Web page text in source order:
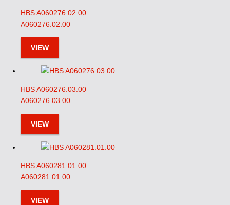
HBS A060276.02.00
A060276.02.00
VIEW
HBS A060276.03.00
A060276.03.00
VIEW
HBS A060281.01.00
A060281.01.00
VIEW